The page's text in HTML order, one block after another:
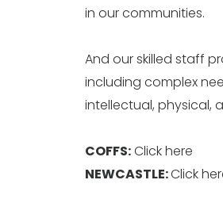
in our communities.
And our skilled staff
including complex
intellectual, physical,
COFFS:Click here
NEWCASTLE:Click